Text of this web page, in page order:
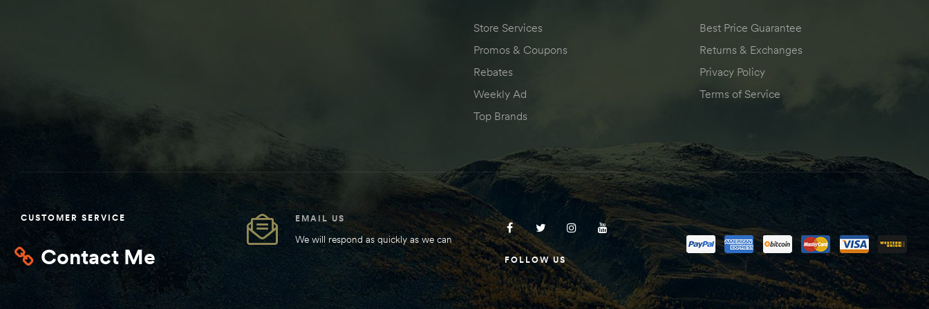
Store Services
Promos & Coupons
Rebates
Weekly Ad
Top Brands
Best Price Guarantee
Returns & Exchanges
Privacy Policy
Terms of Service
CUSTOMER SERVICE
Contact Me
EMAIL US
We will respond as quickly as we can
FOLLOW US